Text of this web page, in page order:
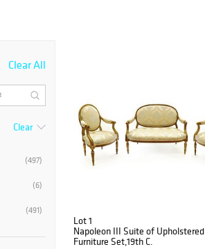
Clear All
Clear
(497)
(6)
(491)
Lot 1
Napoleon III Suite of Upholstered
Furniture Set,19th C.